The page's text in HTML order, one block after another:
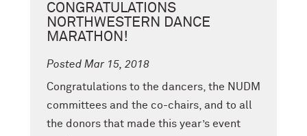
CONGRATULATIONS
NORTHWESTERN DANCE
MARATHON!
Posted Mar 15, 2018
Congratulations to the dancers, the NUDM
committees and the co-chairs, and to all
the donors that made this year’s event